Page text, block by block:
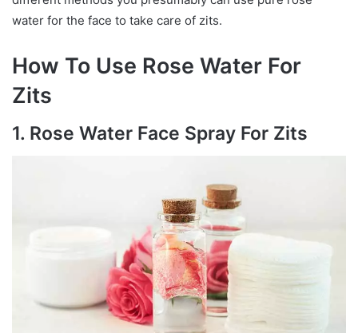
water for the face to take care of zits.
How To Use Rose Water For
Zits
1. Rose Water Face Spray For Zits